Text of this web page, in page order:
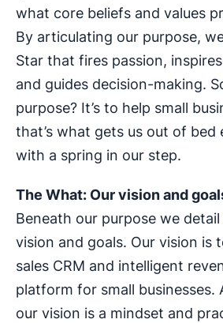
what core beliefs and values
By articulating our purpose,
Star that fires passion,
and guides decision-making.
purpose? It’s to help small
that’s what gets us out of bed
with a spring in our step.
The What: Our vision and
Beneath our purpose we
vision and goals. Our vision is
sales CRM and intelligent
platform for small businesses.
our vision is a mindset and